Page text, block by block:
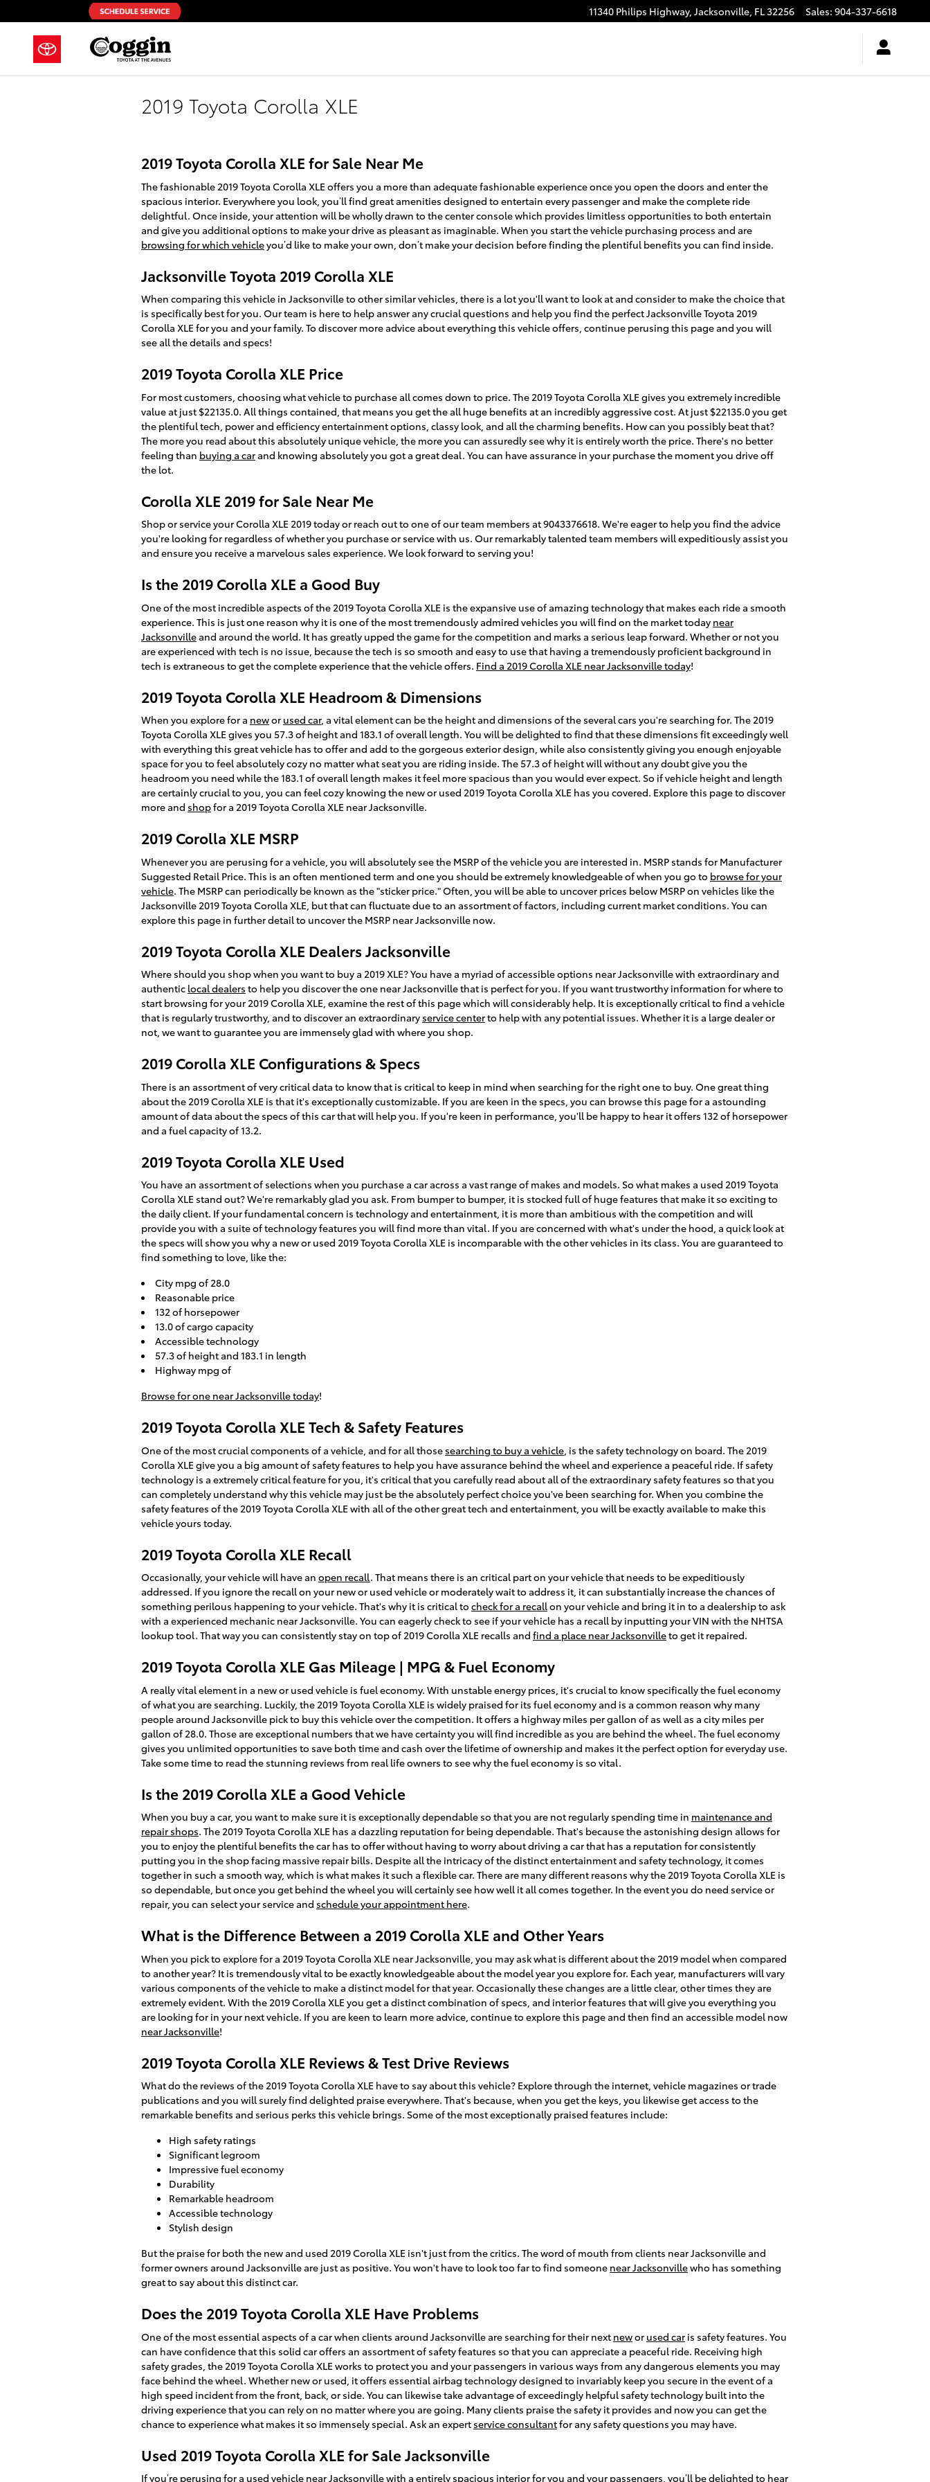
Skip to main content 11340 Philips Highway, Jacksonville, FL32256 Sales: 904-337-6618
2019 Toyota Corolla XLE
2019 Toyota Corolla XLE for Sale Near Me
The fashionable 2019 Toyota Corolla XLE offers you a more than adequate fashionable experience once you open the doors and enter the
spacious interior. Everywhere you look, you’ll find great amenities designed to entertain every passenger and make the complete ride
delightful. Once inside, your attention will be wholly drawn to the center console which provides limitless opportunities to both entertain
and give you additional options to make your drive as pleasant as imaginable. When you start the vehicle purchasing process and are
browsing for which vehicleyou’d like to make your own, don’t make your decision before finding the plentiful benefits you can find inside.
Jacksonville Toyota 2019 Corolla XLE
When comparing this vehicle in Jacksonville to other similar vehicles, there is a lot you'll want to look at and consider to make the choice that
is specifically best for you. Our team is here to help answer any crucial questions and help you find the perfect Jacksonville Toyota 2019
Corolla XLE for you and your family. To discover more advice about everything this vehicle offers, continue perusing this page and you will
see all the details and specs!
2019 Toyota Corolla XLE Price
For most customers, choosing what vehicle to purchase all comes down to price. The 2019 Toyota Corolla XLE gives you extremely incredible
value at just $22135.0. All things contained, that means you get the all huge benefits at an incredibly aggressive cost. At just $22135.0 you get
the plentiful tech, power and efficiency entertainment options, classy look, and all the charming benefits. How can you possibly beat that?
The more you read about this absolutely unique vehicle, the more you can assuredly see why it is entirely worth the price. There's no better
feeling than buying a carand knowing absolutely you got a great deal. You can have assurance in your purchase the moment you drive off
the lot.
Corolla XLE 2019 for Sale Near Me
Shop or service your Corolla XLE 2019 today or reach out to one of our team members at 9043376618. We're eager to help you find the advice
you're looking for regardless of whether you purchase or service with us. Our remarkably talented team members will expeditiously assist you
and ensure you receive a marvelous sales experience. We look forward to serving you!
Is the 2019 Corolla XLE a Good Buy
One of the most incredible aspects of the 2019 Toyota Corolla XLE is the expansive use of amazing technology that makes each ride a smooth
experience. This is just one reason why it is one of the most tremendously admired vehicles you will find on the market today near
Jacksonvilleand around the world. It has greatly upped the game for the competition and marks a serious leap forward. Whether or not you
are experienced with tech is no issue, because the tech is so smooth and easy to use that having a tremendously proficient background in
tech is extraneous to get the complete experience that the vehicle offers. Find a 2019 Corolla XLE near Jacksonville today!
2019 Toyota Corolla XLE Headroom & Dimensions
When you explore for a newor used car, a vital element can be the height and dimensions of the several cars you're searching for. The 2019
Toyota Corolla XLE gives you 57.3 of height and 183.1 of overall length. You will be delighted to find that these dimensions fit exceedingly well
with everything this great vehicle has to offer and add to the gorgeous exterior design, while also consistently giving you enough enjoyable
space for you to feel absolutely cozy no matter what seat you are riding inside. The 57.3 of height will without any doubt give you the
headroom you need while the 183.1 of overall length makes it feel more spacious than you would ever expect. So if vehicle height and length
are certainly crucial to you, you can feel cozy knowing the new or used 2019 Toyota Corolla XLE has you covered. Explore this page to discover
more and shopfor a 2019 Toyota Corolla XLE near Jacksonville.
2019 Corolla XLE MSRP
Whenever you are perusing for a vehicle, you will absolutely see the MSRP of the vehicle you are interested in. MSRP stands for Manufacturer
Suggested Retail Price. This is an often mentioned term and one you should be extremely knowledgeable of when you go to browse for your
vehicle. The MSRP can periodically be known as the "sticker price." Often, you will be able to uncover prices below MSRP on vehicles like the
Jacksonville 2019 Toyota Corolla XLE, but that can fluctuate due to an assortment of factors, including current market conditions. You can
explore this page in further detail to uncover the MSRP near Jacksonville now.
2019 Toyota Corolla XLE Dealers Jacksonville
Where should you shop when you want to buy a 2019 XLE? You have a myriad of accessible options near Jacksonville with extraordinary and
authentic local dealers to help you discover the one near Jacksonville that is perfect for you. If you want trustworthy information for where to
start browsing for your 2019 Corolla XLE, examine the rest of this page which will considerably help. It is exceptionally critical to find a vehicle
that is regularly trustworthy, and to discover an extraordinary service centerto help with any potential issues. Whether it is a large dealer or
not, we want to guarantee you are immensely glad with where you shop.
2019 Corolla XLE Configurations & Specs
There is an assortment of very critical data to know that is critical to keep in mind when searching for the right one to buy. One great thing
about the 2019 Corolla XLE is that it's exceptionally customizable. If you are keen in the specs, you can browse this page for a astounding
amount of data about the specs of this car that will help you. If you're keen in performance, you'll be happy to hear it offers 132 of horsepower
and a fuel capacity of 13.2.
2019 Toyota Corolla XLE Used
You have an assortment of selections when you purchase a car across a vast range of makes and models. So what makes a used 2019 Toyota
Corolla XLE stand out? We're remarkably glad you ask. From bumper to bumper, it is stocked full of huge features that make it so exciting to
the daily client. If your fundamental concern is technology and entertainment, it is more than ambitious with the competition and will
provide you with a suite of technology features you will find more than vital. If you are concerned with what's under the hood, a quick look at
the specs will show you why a new or used 2019 Toyota Corolla XLE is incomparable with the other vehicles in its class. You are guaranteed to
find something to love, like the:
City mpg of 28.0
Reasonable price
132 of horsepower
13.0 of cargo capacity
Accessible technology
57.3 of height and 183.1 in length
Highway mpg of
Browse for one near Jacksonville today!
2019 Toyota Corolla XLE Tech & Safety Features
One of the most crucial components of a vehicle, and for all those searching to buy a vehicle , is the safety technology on board. The 2019
Corolla XLE give you a big amount of safety features to help you have assurance behind the wheel and experience a peaceful ride. If safety
technology is a extremely critical feature for you, it's critical that you carefully read about all of the extraordinary safety features so that you
can completely understand why this vehicle may just be the absolutely perfect choice you've been searching for. When you combine the
safety features of the 2019 Toyota Corolla XLE with all of the other great tech and entertainment, you will be exactly available to make this
vehicle yours today.
2019 Toyota Corolla XLE Recall
Occasionally, your vehicle will have an open recall. That means there is an critical part on your vehicle that needs to be expeditiously
addressed. If you ignore the recall on your new or used vehicle or moderately wait to address it, it can substantially increase the chances of
something perilous happening to your vehicle. That's why it is critical tocheck for a recallon your vehicle and bring it in to a dealership to ask
with a experienced mechanic near Jacksonville. You can eagerly check to see if your vehicle has a recall by inputting your VIN with the NHTSA
lookup tool. That way you can consistently stay on top of 2019 Corolla XLE recalls and find a place near Jacksonvilleto get it repaired.
2019 Toyota Corolla XLE Gas Mileage | MPG & Fuel Economy
A really vital element in a new or used vehicle is fuel economy. With unstable energy prices, it's crucial to know specifically the fuel economy
of what you are searching. Luckily, the 2019 Toyota Corolla XLE is widely praised for its fuel economy and is a common reason why many
people around Jacksonville pick to buy this vehicle over the competition. It offers a highway miles per gallon of as well as a city miles per
gallon of 28.0. Those are exceptional numbers that we have certainty you will find incredible as you are behind the wheel. The fuel economy
gives you unlimited opportunities to save both time and cash over the lifetime of ownership and makes it the perfect option for everyday use.
Take some time to read the stunning reviews from real life owners to see why the fuel economy is so vital.
Is the 2019 Corolla XLE a Good Vehicle
When you buy a car, you want to make sure it is exceptionally dependable so that you are not regularly spending time in maintenance and
repair shops. The 2019 Toyota Corolla XLE has a dazzling reputation for being dependable. That's because the astonishing design allows for
you to enjoy the plentiful benefits the car has to offer without having to worry about driving a car that has a reputation for consistently
putting you in the shop facing massive repair bills. Despite all the intricacy of the distinct entertainment and safety technology, it comes
together in such a smooth way, which is what makes it such a flexible car. There are many different reasons why the 2019 Toyota Corolla XLE is
so dependable, but once you get behind the wheel you will certainly see how well it all comes together. In the event you do need service or
repair, you can select your service and schedule your appointment here.
What is the Difference Between a 2019 Corolla XLE and Other Years
When you pick to explore for a 2019 Toyota Corolla XLE near Jacksonville, you may ask what is different about the 2019 model when compared
to another year? It is tremendously vital to be exactly knowledgeable about the model year you explore for. Each year, manufacturers will vary
various components of the vehicle to make a distinct model for that year. Occasionally these changes are a little clear, other times they are
extremely evident. With the 2019 Corolla XLE you get a distinct combination of specs, and interior features that will give you everything you
are looking for in your next vehicle. If you are keen to learn more advice, continue to explore this page and then find an accessible model now
near Jacksonville!
2019 Toyota Corolla XLE Reviews & Test Drive Reviews
What do the reviews of the 2019 Toyota Corolla XLE have to say about this vehicle? Explore through the internet, vehicle magazines or trade
publications and you will surely find delighted praise everywhere. That's because, when you get the keys, you likewise get access to the
remarkable benefits and serious perks this vehicle brings. Some of the most exceptionally praised features include:
High safety ratings
Significant legroom
Impressive fuel economy
Durability
Remarkable headroom
Accessible technology
Stylish design
But the praise for both the new and used 2019 Corolla XLE isn't just from the critics. The word of mouth from clients near Jacksonville and
former owners around Jacksonville are just as positive. You won't have to look too far to find someone near Jacksonvillewho has something
great to say about this distinct car.
Does the 2019 Toyota Corolla XLE Have Problems
One of the most essential aspects of a car when clients around Jacksonville are searching for their next newor used car is safety features. You
can have confidence that this solid car offers an assortment of safety features so that you can appreciate a peaceful ride. Receiving high
safety grades, the 2019 Toyota Corolla XLE works to protect you and your passengers in various ways from any dangerous elements you may
face behind the wheel. Whether new or used, it offers essential airbag technology designed to invariably keep you secure in the event of a
high speed incident from the front, back, or side. You can likewise take advantage of exceedingly helpful safety technology built into the
driving experience that you can rely on no matter where you are going. Many clients praise the safety it provides and now you can get the
chance to experience what makes it so immensely special. Ask an expert service consultantfor any safety questions you may have.
Used 2019 Toyota Corolla XLE for Sale Jacksonville
If you’re perusing for a used vehicle near Jacksonvillewith a entirely spacious interior for you and your passengers, you’ll be delighted to hear